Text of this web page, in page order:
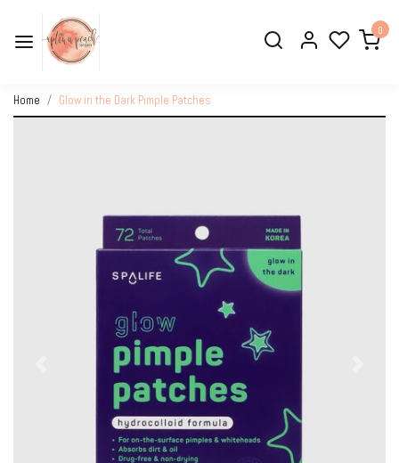
0
Home Glow in the Dark Pimple Patches